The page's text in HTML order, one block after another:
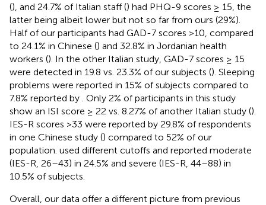
(), and 24.7% of Italian staff () had PHQ-9 scores ≥ 15, the
latter being albeit lower but not so far from ours (29%).
Half of our participants had GAD-7 scores >10, compared
to 24.1% in Chinese () and 32.8% in Jordanian health
workers (). In the other Italian study, GAD-7 scores ≥ 15
were detected in 19.8 vs. 23.3% of our subjects (). Sleeping
problems were reported in 15% of subjects compared to
7.8% reported by . Only 2% of participants in this study
show an ISI score ≥ 22 vs. 8.27% of another Italian study ().
IES-R scores >33 were reported by 29.8% of respondents
in one Chinese study () compared to 52% of our
population. used different cutoffs and reported moderate
(IES-R, 26–43) in 24.5% and severe (IES-R, 44–88) in
10.5% of subjects.
Overall, our data offer a different picture from previous